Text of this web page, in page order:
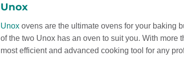
Unox
Unox ovens are the ultimate ovens for your baking
of the two Unox has an oven to suit you. With more
most efficient and advanced cooking tool for any